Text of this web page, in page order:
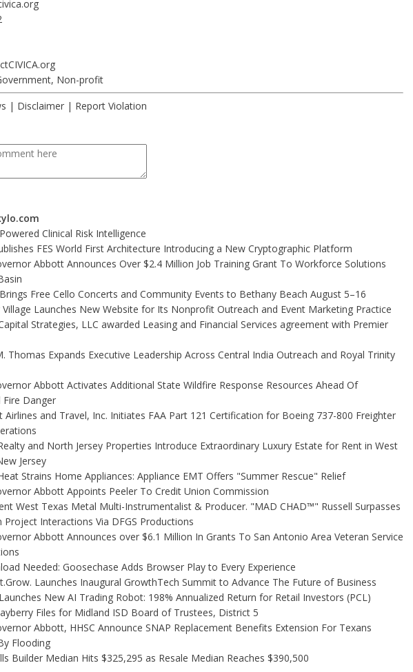
, Non-profit
| Disclaimer| Report Violation
Clinical Risk Intelligence
FES World First Architecture Introducing a New Cryptographic Platform
Abbott Announces Over $2.4 Million Job Training Grant To Workforce Solutions
Free Cello Concerts and Community Events to Bethany Beach August 5–16
Village Launches New Website for Its Nonprofit Outreach and Event Marketing Practice
Strategies, LLC awarded Leasing and Financial Services agreement with Premier
Thomas Expands Executive Leadership Across Central India Outreach and Royal Trinity
Abbott Activates Additional State Wildfire Response Resources Ahead Of
Fire Danger
Airlines and Travel, Inc. Initiates FAA Part 121 Certification for Boeing 737-800 Freighter
and North Jersey Properties Introduce Extraordinary Luxury Estate for Rent in West
Jersey
Strains Home Appliances: Appliance EMT Offers "Summer Rescue" Relief
Abbott Appoints Peeler To Credit Union Commission
West Texas Metal Multi-Instrumentalist & Producer. "MAD CHAD™" Russell Surpasses
Project Interactions Via DFGS Productions
Abbott Announces over $6.1 Million In Grants To San Antonio Area Veteran Service
Needed: Goosechase Adds Browser Play to Every Experience
Launches Inaugural GrowthTech Summit to Advance The Future of Business
New AI Trading Robot: 198% Annualized Return for Retail Investors (PCL)
Files for Midland ISD Board of Trustees, District 5
Abbott, HHSC Announce SNAP Replacement Benefits Extension For Texans
Flooding
Builder Median Hits $325,295 as Resale Median Reaches $390,500